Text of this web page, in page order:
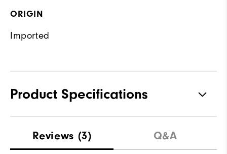
ORIGIN
Imported
Product Specifications
Waterproof Water resistant
Reviews (3) Q&A